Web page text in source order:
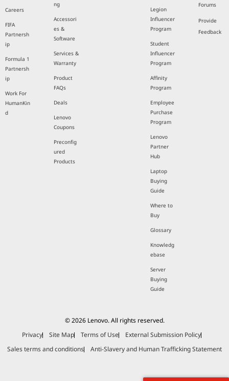
Careers
FIFA
Partnersh
ip
Formula 1
Partnersh
ip
Work For
HumanKin
d
ng
Accessori
es &
Software
Services &
Warranty
Product
FAQs
Deals
Lenovo
Coupons
Preconfig
ured
Products
Legion
Influencer
Program
Student
Influencer
Program
Affinity
Program
Employee
Purchase
Program
Lenovo
Partner
Hub
Laptop
Buying
Guide
Where to
Buy
Glossary
Knowledg
ebase
Server
Buying
Guide
Forums
Provide
Feedback
© 2026 Lenovo. All rights reserved.
Privacy
Site Map Terms of Use
External Submission Policy
Sales terms and conditions
Anti-Slavery and Human Trafficking Statement